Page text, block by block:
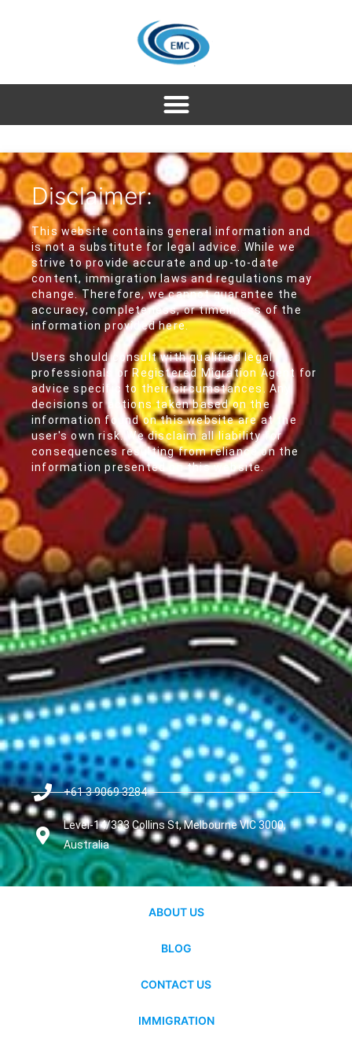
Disclaimer:
This website contains general information and
is not a substitute for legal advice. While we
strive to provide accurate and up-to-date
content, immigration laws and regulations may
change. Therefore, we cannot guarantee the
accuracy, completeness, or timeliness of the
information provided here.
Users should consult with qualified legal
professionals or Registered Migration Agent for
advice specific to their circumstances. Any
decisions or actions taken based on the
information found on this website are at the
user's own risk. We disclaim all liability for
consequences resulting from reliance on the
information presented on this website.
+61 3 9069 3284
Level-14/333 Collins St, Melbourne VIC 3000,
Australia
ABOUT US
BLOG
CONTACT US
IMMIGRATION